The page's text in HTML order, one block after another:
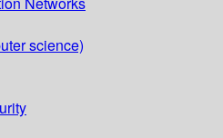
science)